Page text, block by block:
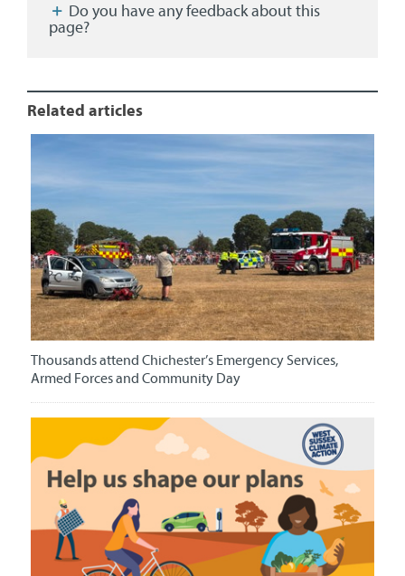
page?
Related articles
Thousands attend Chichester’s Emergency Services,
Armed Forces and Community Day